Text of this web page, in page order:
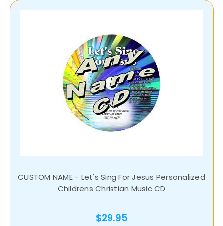
CUSTOM NAME - Let's Sing For Jesus Personalized
Childrens Christian Music CD
$29.95